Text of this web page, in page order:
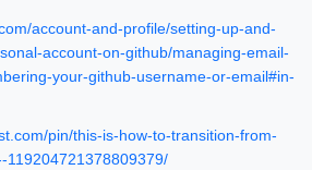
account-and-profile/setting-up-and-
account-on-github/managing-email-
your-github-username-or-email#in-
pin/this-is-how-to-transition-from-
119204721378809379/